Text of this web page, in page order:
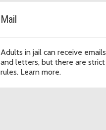
Mail
Adults in jail can receive emails
and letters, but there are strict
rules. Learn more.